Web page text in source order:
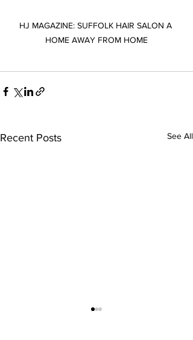
HJ MAGAZINE: SUFFOLK HAIR SALON A
HOME AWAY FROM HOME
Recent Posts See All